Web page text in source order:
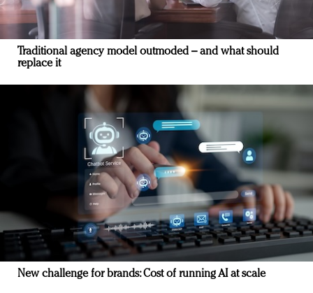
Traditional agency model outmoded – and what should
replace it
New challenge for brands: Cost of running AI at scale